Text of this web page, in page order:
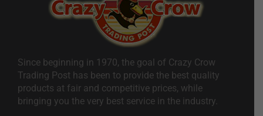
Since beginning in 1970, the goal of Crazy Crow
Trading Post has been to provide the best quality
products at fair and competitive prices, while
bringing you the very best service in the industry.